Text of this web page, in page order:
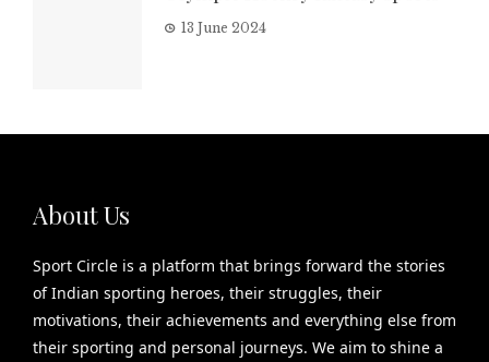
13 June 2024
About Us
Sport Circle is a platform that brings forward the stories
of Indian sporting heroes, their struggles, their
motivations, their achievements and everything else from
their sporting and personal journeys. We aim to shine a